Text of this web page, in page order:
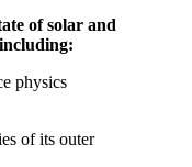
of solar and
including:
physics
of its outer